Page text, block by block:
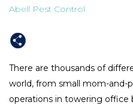
Abell Pest Control
There are thousands of
world, from small mom-and-
operations in towering office